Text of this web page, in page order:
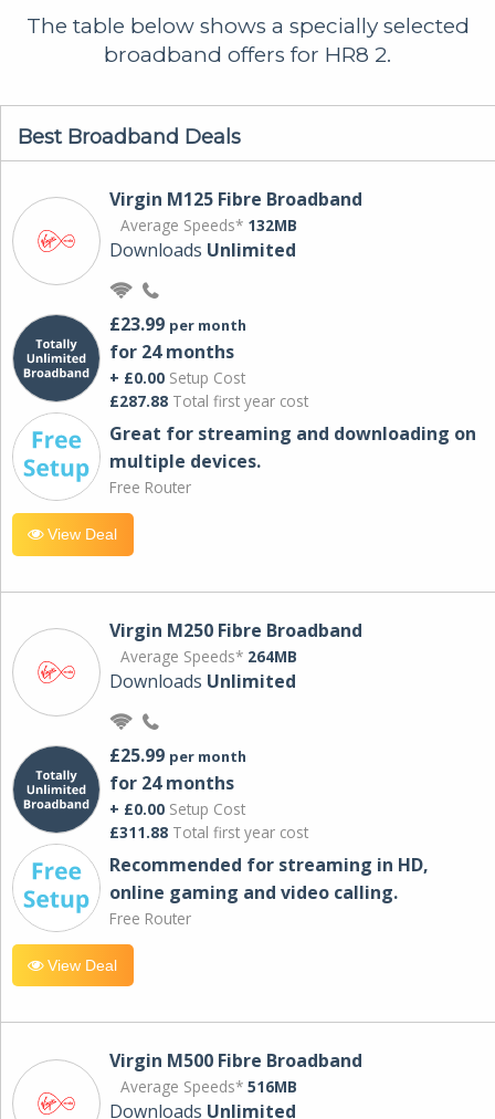
The table below shows a specially selected
broadband offers for HR8 2.
Best Broadband Deals
Virgin M125 Fibre Broadband
Average Speeds* 132MB
Downloads Unlimited
£23.99 per month
for 24 months
+ £0.00 Setup Cost
£287.88 Total first year cost
Great for streaming and downloading on
multiple devices.
Free Router
View Deal
Virgin M250 Fibre Broadband
Average Speeds* 264MB
Downloads Unlimited
£25.99 per month
for 24 months
+ £0.00 Setup Cost
£311.88 Total first year cost
Recommended for streaming in HD,
online gaming and video calling​.
Free Router
View Deal
Virgin M500 Fibre Broadband
Average Speeds* 516MB
Downloads Unlimited